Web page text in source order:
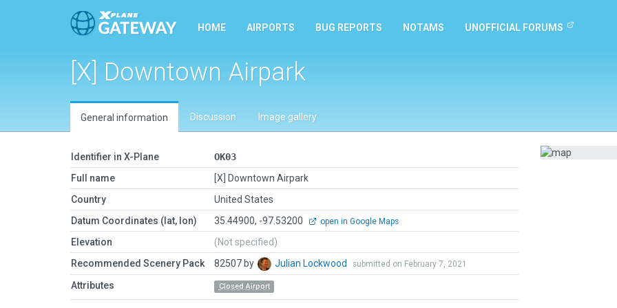
HOME AIRPORTS BUG REPORTS NOTAMS UNOFFICIAL FORUMS
[X] Downtown Airpark
General information Discussion Image gallery
Identifier in X-Plane
OK03
Full name
[X] Downtown Airpark
Country
United States
Datum Coordinates (lat, lon)
35.44900, -97.53200 open in Google Maps
Elevation
(Not specified)
Recommended Scenery Pack
82507 by Julian Lockwood submitted on February 7, 2021
Attributes Closed Airport